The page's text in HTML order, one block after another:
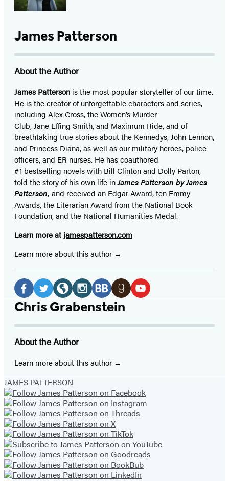
James Patterson
About the Author
James Patterson isthe most popular storyteller of our time.
He is thecreator of unforgettable characters and series,
including Alex Cross, the Women’s Murder
Club, Jane Effing Smith, and Maximum Ride, and of
breathtaking true stories about the Kennedys, John Lennon,
and Princess Diana,as well as our military heroes, police
officers,and ER nurses. He has coauthored
#1 bestselling novelswith Bill Clinton and Dolly Parton,
told the story of his own life inJames Patterson by James
Patterson, and received an Edgar Award, ten Emmy
Awards, the Literarian Award from the National Book
Foundation, and the National Humanities Medal.
Learn more at jamespatterson.com
Learn more about this author
Social
Media
Facebook
a
new
tab)
Twitter
a
new
tab)
Website
a
new
tab)
Instagram
a
new
tab)
BookBub
new
Goodreads
new
Chris Grabenstein
About the Author
Learn more about this author
JAMES PATTERSON